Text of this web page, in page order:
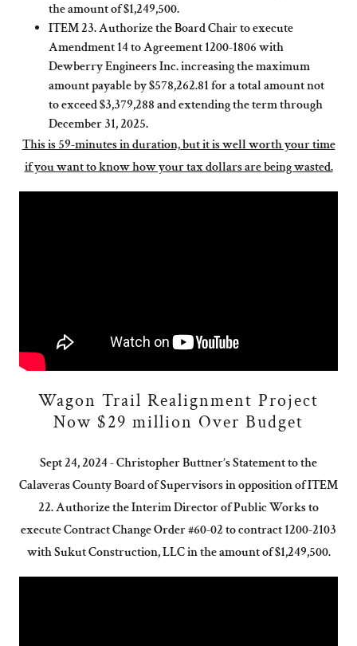
the amount of $1,249,500.
ITEM 23. Authorize the Board Chair to execute
Amendment 14 to Agreement 1200-1806 with
Dewberry Engineers Inc. increasing the maximum
amount payable by $578,262.81 for a total amount not
to exceed $3,379,288 and extending the term through
December 31, 2025.
This is 59-minutes in duration, but it is well worth your time
if you want to know how your tax dollars are being wasted.
Wagon Trail Realignment Project
Now $29 million Over Budget
Sept 24, 2024 - Christopher Buttner’s Statement to the
Calaveras County Board of Supervisors in opposition of ITEM
22. Authorize the Interim Director of Public Works to
execute Contract Change Order #60-02 to contract 1200-2103
with Sukut Construction, LLC in the amount of $1,249,500.